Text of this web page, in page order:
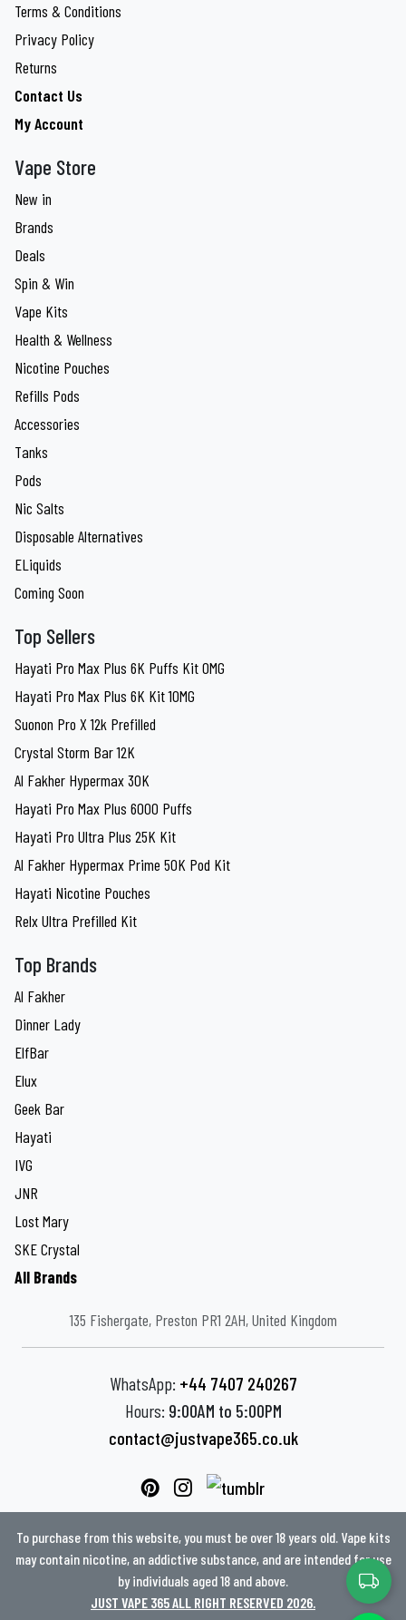
Terms & Conditions
Privacy Policy
Returns
Contact Us
My Account
Vape Store
New in
Brands
Deals
Spin & Win
Vape Kits
Health & Wellness
Nicotine Pouches
Refills Pods
Accessories
Tanks
Pods
Nic Salts
Disposable Alternatives
ELiquids
Coming Soon
Top Sellers
Hayati Pro Max Plus 6K Puffs Kit 0MG
Hayati Pro Max Plus 6K Kit 10MG
Suonon Pro X 12k Prefilled
Crystal Storm Bar 12K
Al Fakher Hypermax 30K
Hayati Pro Max Plus 6000 Puffs
Hayati Pro Ultra Plus 25K Kit
Al Fakher Hypermax Prime 50K Pod Kit
Hayati Nicotine Pouches
Relx Ultra Prefilled Kit
Top Brands
Al Fakher
Dinner Lady
ElfBar
Elux
Geek Bar
Hayati
IVG
JNR
Lost Mary
SKE Crystal
All Brands
135 Fishergate, Preston PR1 2AH, United Kingdom
WhatsApp: +44 7407 240267
Hours: 9:00AM to 5:00PM
contact@justvape365.co.uk
To purchase from this website, you must be over 18 years old. Vape kits
may contain nicotine, an addictive substance, and are intended for use
by individuals aged 18 and above.
JUST VAPE 365 ALL RIGHT RESERVED 2026.